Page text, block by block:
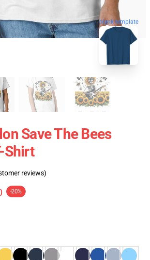
blank template
Save The Bees
Shirt
reviews)
-20%